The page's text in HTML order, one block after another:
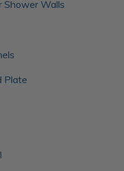
Shower Walls
Plate